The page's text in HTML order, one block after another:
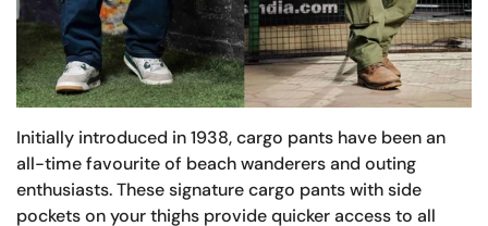
Initially introduced in 1938, cargo pants have been an
all-time favourite of beach wanderers and outing
enthusiasts. These signature cargo pants with side
pockets on your thighs provide quicker access to all